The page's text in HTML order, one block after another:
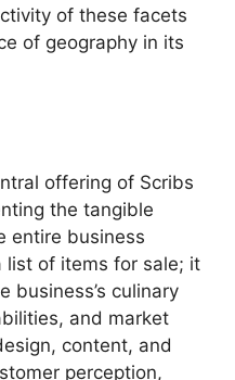
of these facets
of geography in its
offering of Scribs
the tangible
entire business
list of items for sale; it
business’s culinary
and market
content, and
perception,